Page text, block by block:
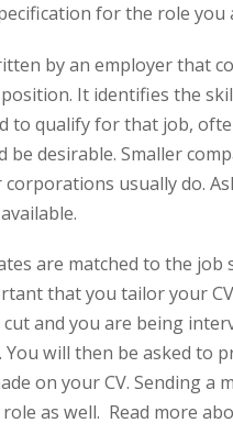
for the role you
by an employer that
It identifies the
to qualify for that job,
desirable. Smaller
usually do.
are matched to the job
that you tailor your
and you are being
will then be asked to
on your CV. Sending a
as well. Read more